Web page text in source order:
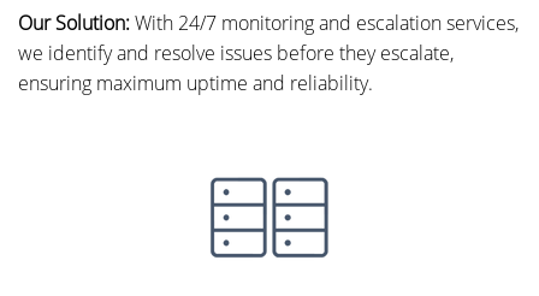
Our Solution:With 24/7 monitoring and escalation services,
we identify and resolve issues before they escalate,
ensuring maximum uptime and reliability.